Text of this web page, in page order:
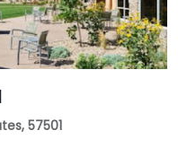
57501